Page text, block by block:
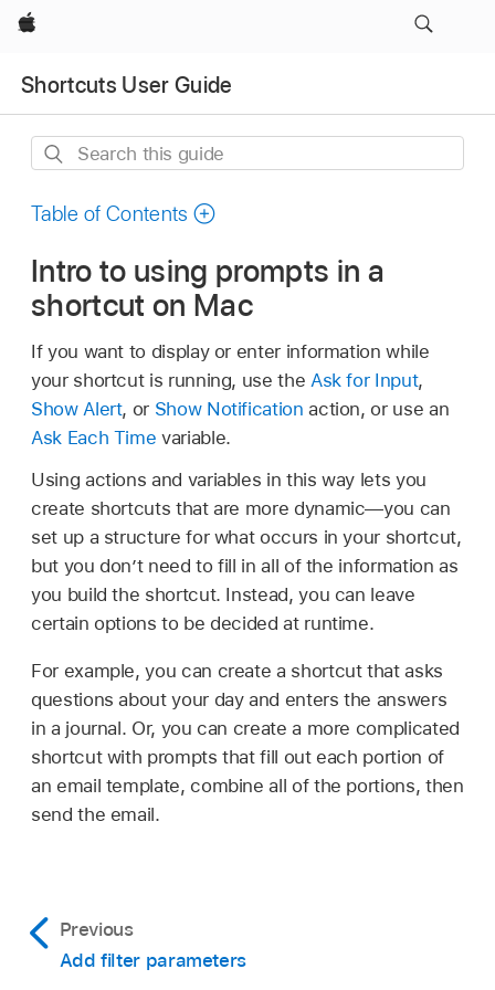
Apple
Shortcuts User Guide
Search
guide
Table of Contents
Intro to using prompts in a
shortcut on Mac
If you want to display or enter information while
your shortcut is running, use the Ask for Input,
Show Alert, or Show Notification action, or use an
Ask Each Time variable.
Using actions and variables in this way lets you
create shortcuts that are more dynamic—you can
set up a structure for what occurs in your shortcut,
but you don’t need to fill in all of the information as
you build the shortcut. Instead, you can leave
certain options to be decided at runtime.
For example, you can create a shortcut that asks
questions about your day and enters the answers
in a journal. Or, you can create a more complicated
shortcut with prompts that fill out each portion of
an email template, combine all of the portions, then
send the email.
Previous
Add filter parameters